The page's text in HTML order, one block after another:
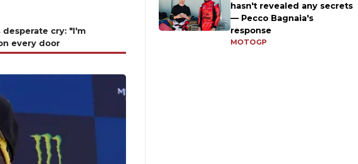
desperate cry: "I'm
every door
hasn't revealed any secrets
— Pecco Bagnaia's
response
MOTOGP